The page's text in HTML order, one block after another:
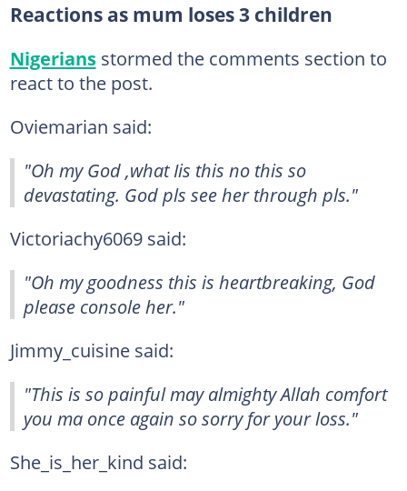
Reactions as mum loses 3 children
Nigeriansstormed the comments section to
react to the post.
Oviemarian said:
"Oh my God ,what Iis this no this so
devastating. God pls see her through pls."
Victoriachy6069 said:
"Oh my goodness this is heartbreaking, God
please console her."
Jimmy_cuisine said:
"This is so painful may almighty Allah comfort
you ma once again so sorry for your loss."
She_is_her_kind said: